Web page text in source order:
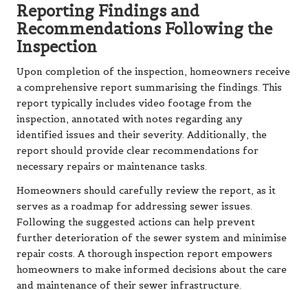
Reporting Findings and
Recommendations Following the
Inspection
Upon completion of the inspection, homeowners receive
a comprehensive report summarising the findings. This
report typically includes video footage from the
inspection, annotated with notes regarding any
identified issues and their severity. Additionally, the
report should provide clear recommendations for
necessary repairs or maintenance tasks.
Homeowners should carefully review the report, as it
serves as a roadmap for addressing sewer issues.
Following the suggested actions can help prevent
further deterioration of the sewer system and minimise
repair costs. A thorough inspection report empowers
homeowners to make informed decisions about the care
and maintenance of their sewer infrastructure.